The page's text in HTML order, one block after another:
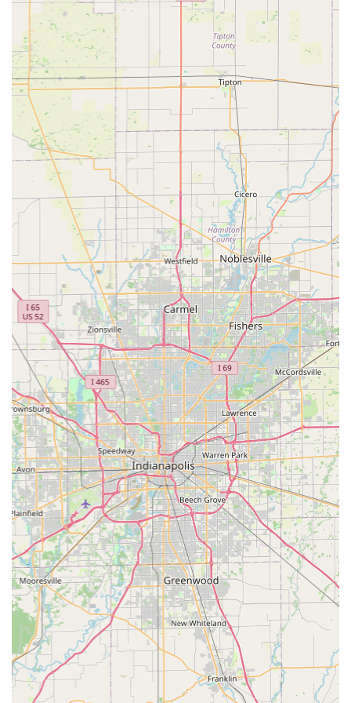
Feline Retroviral Testing:Blood testing for FeLV (Feline
Leukemia Virus) and FIV (Feline Immunodeficiency Virus)
for kittens and at-risk adult cats.
Deworming:Treatment for common intestinal parasites
such as roundworms and hookworms.
Microchipping:
Insertion of microchip ID with lifetime
registration to significantly increase the chances of
reuniting with a lost pet.
Physical Exams/Vitals Check:
A brief exam performed
before any vaccine administration to ensure the pet is
currently healthy enough for treatment.
Features / Highlights
PetVet Vaccination Clinic stands out in the Indiana pet care
landscape due to its customer-focused operating model:
Walk-in Service:A major convenience, as no
appointment is needed. The clinic operates during
designated hours, which is ideal for pet owners with
tight or unpredictable schedules.
No Office Visit Fee:Unlike many traditional vet offices,
PetVet does not charge a standard 'exam fee' just to see
the veterinarian, which contributes to overall savings
on routine services.
Transparent, Up-Front Pricing:Pricing for all services
and packages is clearly detailed, allowing pet owners to
know the cost before any care is administered,
promoting financial comfort and trust.
Licensed Veterinary Supervision:All preventative care,
testing, and medication prescriptions are provided or
supervised by a state-licensed veterinarian, ensuring a
professional standard of medical quality.
Physical Accessibility:Features like wheelchair-
accessible entrances and parking make the clinic
convenient for all members of the Corydon community.
One critical point from customer feedback highlights the
need for on-site attention: while the clinic may use a virtual or
text-based line system for check-in, customers advise against
ignoring the physical line forming. Patrons suggest you must